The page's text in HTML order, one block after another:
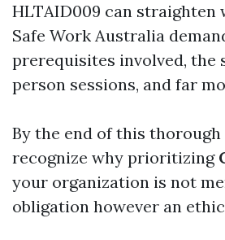
HLTAID009 can straighten
Safe Work Australia
prerequisites involved, the
person sessions, and far
By the end of this
recognize why prioritizing
your organization is not
obligation however an